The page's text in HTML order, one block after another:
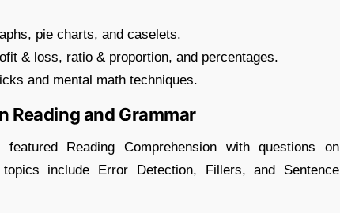
pie charts, and caselets.
& loss, ratio & proportion, and percentages.
and mental math techniques.
Reading and Grammar
Reading Comprehension with questions on
include Error Detection, Fillers, and Sentence